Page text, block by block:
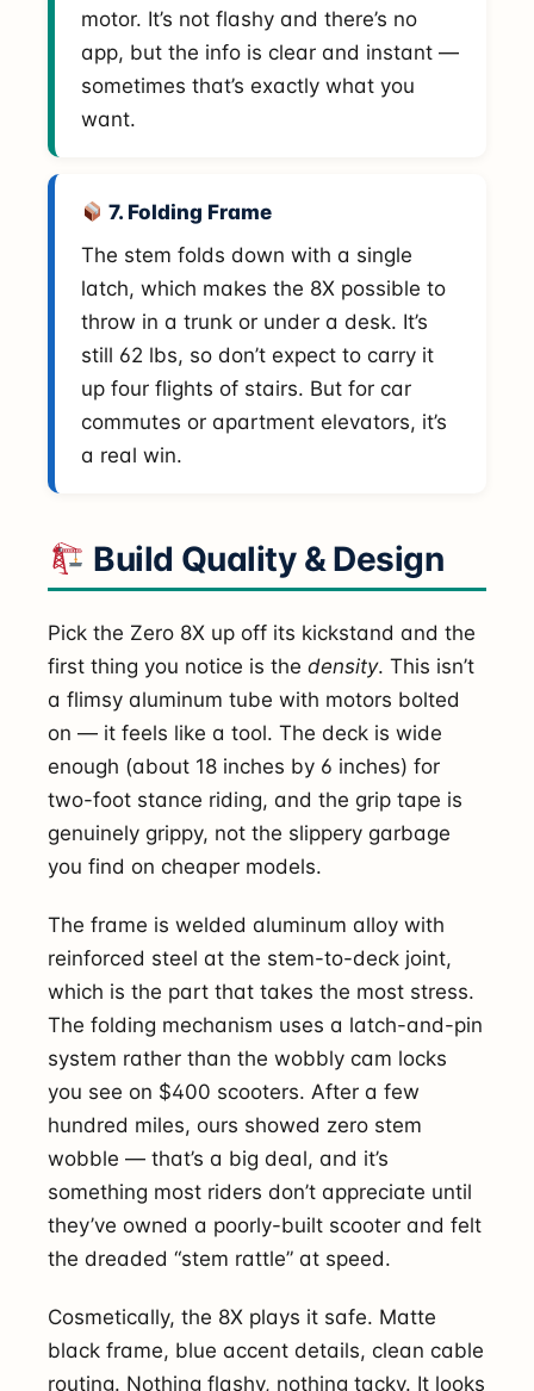
motor. It’s not flashy and there’s no
app, but the info is clear and instant —
sometimes that’s exactly what you
want.
7. Folding Frame
The stem folds down with a single
latch, which makes the 8X possible to
throw in a trunk or under a desk. It’s
still 62 lbs, so don’t expect to carry it
up four flights of stairs. But for car
commutes or apartment elevators, it’s
a real win.
Build Quality & Design
Pick the Zero 8X up off its kickstand and the
first thing you notice is the density. This isn’t
a flimsy aluminum tube with motors bolted
on — it feels like a tool. The deck is wide
enough (about 18 inches by 6 inches) for
two-foot stance riding, and the grip tape is
genuinely grippy, not the slippery garbage
you find on cheaper models.
The frame is welded aluminum alloy with
reinforced steel at the stem-to-deck joint,
which is the part that takes the most stress.
The folding mechanism uses a latch-and-pin
system rather than the wobbly cam locks
you see on $400 scooters. After a few
hundred miles, ours showed zero stem
wobble — that’s a big deal, and it’s
something most riders don’t appreciate until
they’ve owned a poorly-built scooter and felt
the dreaded “stem rattle” at speed.
Cosmetically, the 8X plays it safe. Matte
black frame, blue accent details, clean cable
routing. Nothing flashy, nothing tacky. It looks